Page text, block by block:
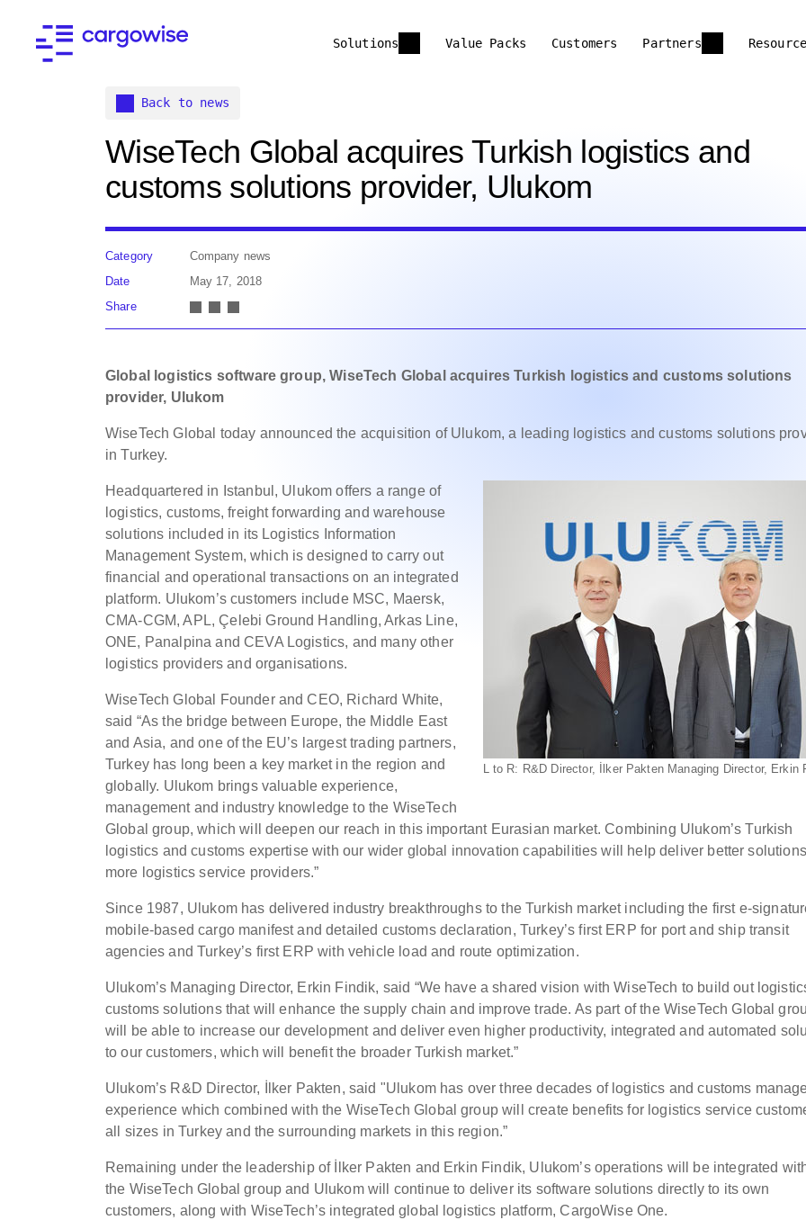
Solutions Value Packs Customers Partners
Back to news
WiseTech Global acquires Turkish logistics and
customs solutions provider, Ulukom
Category
Company news
Date
May 17, 2018
Share
Global logistics software group, WiseTech Global acquires Turkish logistics and customs solutions
provider, Ulukom
WiseTech Global today announced the acquisition of Ulukom, a leading logistics and customs solutions
in Turkey.
L to R: R&D Director, İlker Pakten Managing Director, Erkin
Headquartered in Istanbul, Ulukom offers a range of
logistics, customs, freight forwarding and warehouse
solutions included in its Logistics Information
Management System, which is designed to carry out
financial and operational transactions on an integrated
platform. Ulukom’s customers include MSC, Maersk,
CMA-CGM, APL, Çelebi Ground Handling, Arkas Line,
ONE, Panalpina and CEVA Logistics, and many other
logistics providers and organisations.
WiseTech Global Founder and CEO, Richard White,
said “As the bridge between Europe, the Middle East
and Asia, and one of the EU’s largest trading partners,
Turkey has long been a key market in the region and
globally. Ulukom brings valuable experience,
management and industry knowledge to the WiseTech
Global group, which will deepen our reach in this important Eurasian market. Combining Ulukom’s Turkish
logistics and customs expertise with our wider global innovation capabilities will help deliver better
more logistics service providers.”
Since 1987, Ulukom has delivered industry breakthroughs to the Turkish market including the first e-
mobile-based cargo manifest and detailed customs declaration, Turkey’s first ERP for port and ship transit
agencies and Turkey’s first ERP with vehicle load and route optimization.
Ulukom’s Managing Director, Erkin Findik, said “We have a shared vision with WiseTech to build out
customs solutions that will enhance the supply chain and improve trade. As part of the WiseTech Global
will be able to increase our development and deliver even higher productivity, integrated and automated
to our customers, which will benefit the broader Turkish market.”
Ulukom’s R&D Director, İlker Pakten, said "Ulukom has over three decades of logistics and customs
experience which combined with the WiseTech Global group will create benefits for logistics service
all sizes in Turkey and the surrounding markets in this region.”
Remaining under the leadership of İlker Pakten and Erkin Findik, Ulukom’s operations will be integrated
the WiseTech Global group and Ulukom will continue to deliver its software solutions directly to its own
customers, along with WiseTech’s integrated global logistics platform, CargoWise One.